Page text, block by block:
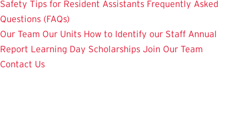
Safety Tips for Resident Assistants Frequently Asked
Questions (FAQs)
Our Team Our Units How to Identify our Staff Annual
Report Learning Day Scholarships Join Our Team
Contact Us